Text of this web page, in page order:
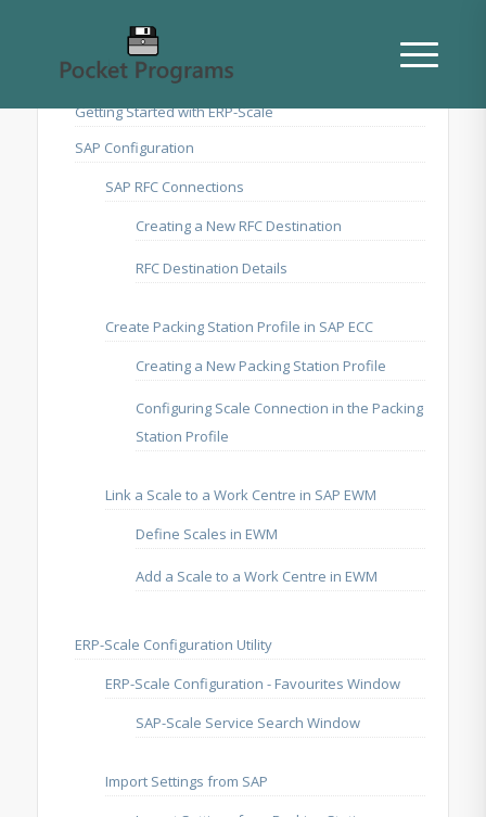
Getting Started with ERP-Scale
SAP Configuration
SAP RFC Connections
Creating a New RFC Destination
RFC Destination Details
Create Packing Station Profile in SAP ECC
Creating a New Packing Station Profile
Configuring Scale Connection in the Packing
Station Profile
Link a Scale to a Work Centre in SAP EWM
Define Scales in EWM
Add a Scale to a Work Centre in EWM
ERP-Scale Configuration Utility
ERP-Scale Configuration - Favourites Window
SAP-Scale Service Search Window
Import Settings from SAP